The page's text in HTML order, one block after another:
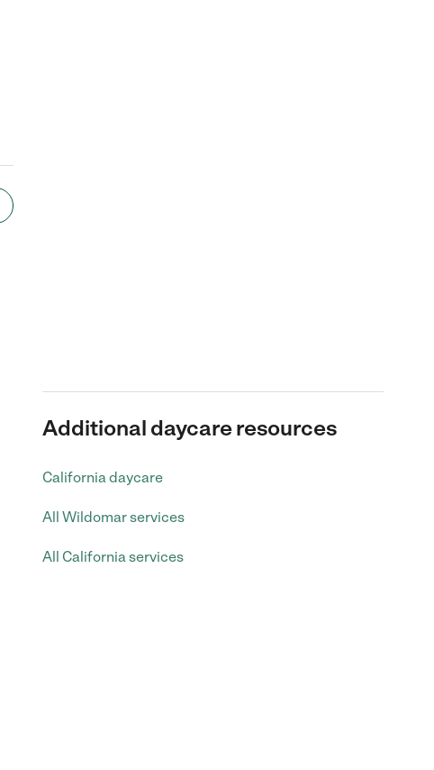
Additional daycare resources
California daycare
All Wildomar services
All California services